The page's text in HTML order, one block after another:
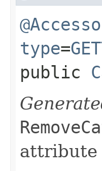
type=
public
attribute